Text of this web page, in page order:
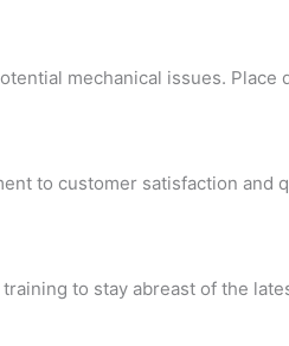
mechanical issues.
to customer satisfaction and
to stay abreast of the